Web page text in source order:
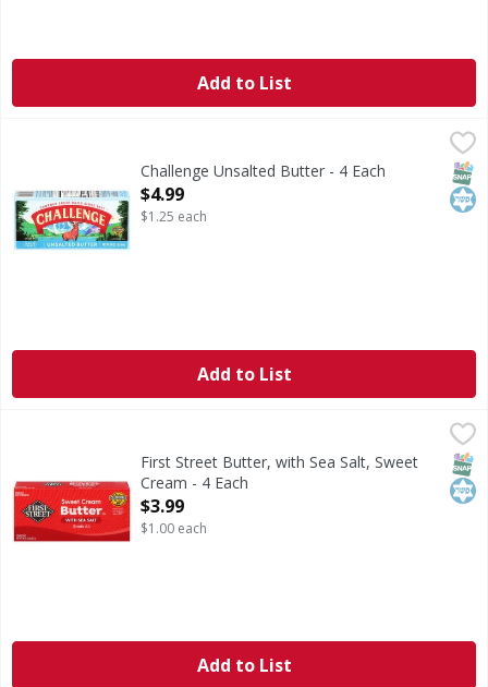
Add to List
Challenge Unsalted Butter - 4 Each
Open Product Description
$4.99
$1.25 each
Add to List
First Street Butter, with Sea Salt, Sweet Cream - 4 Each,
Butter, with Sea Salt, Sweet Cream
First Street Butter, with Sea Salt, Sweet
Cream - 4 Each
Open Product Description
$3.99
$1.00 each
Add to List